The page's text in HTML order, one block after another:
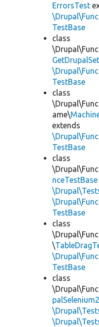
ErrorsTest
TestBase
class
TestBase
class
ame\
extends
TestBase
class
nceTestBase
TestBase
class
\
TestBase
class